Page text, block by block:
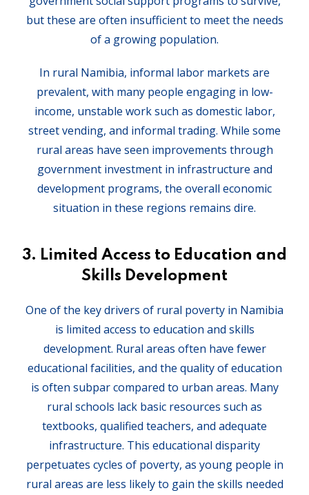
but these are often insufficient to meet the needs
of a growing population.
In rural Namibia, informal labor markets are
prevalent, with many people engaging in low-
income, unstable work such as domestic labor,
street vending, and informal trading. While some
rural areas have seen improvements through
government investment in infrastructure and
development programs, the overall economic
situation in these regions remains dire.
3. Limited Access to Education and
Skills Development
One of the key drivers of rural poverty in Namibia
is limited access to education and skills
development. Rural areas often have fewer
educational facilities, and the quality of education
is often subpar compared to urban areas. Many
rural schools lack basic resources such as
textbooks, qualified teachers, and adequate
infrastructure. This educational disparity
perpetuates cycles of poverty, as young people in
rural areas are less likely to gain the skills needed